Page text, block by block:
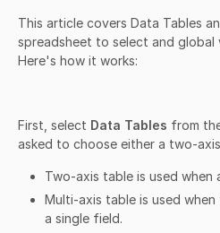
This article covers Data Tables
spreadsheet to select and
Here's how it works:
First, select Data Tables from
asked to choose either a two-
Two-axis table is used
Multi-axis table is used
a single field.